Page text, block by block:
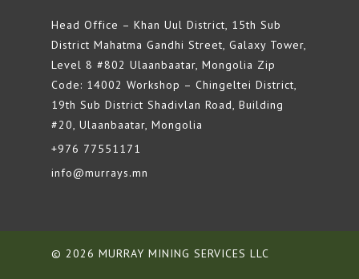
Head Office – Khan Uul District, 15th Sub
District Mahatma Gandhi Street, Galaxy Tower,
Level 8 #802 Ulaanbaatar, Mongolia Zip
Code: 14002 Workshop – Chingeltei District,
19th Sub District Shadivlan Road, Building
#20, Ulaanbaatar, Mongolia
+976 77551171
info@murrays.mn
© 2026 MURRAY MINING SERVICES LLC